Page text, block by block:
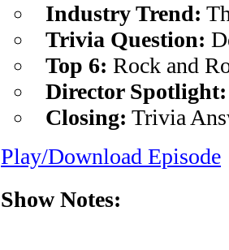
Industry Trend:
Trivia Question:
Top 6: Rock and
Director Spotlight:
Closing: Trivia
Play/Download Episode
Show Notes: